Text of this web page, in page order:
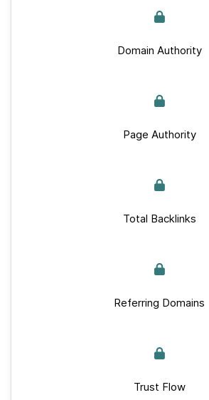
Domain Authority
Page Authority
Total Backlinks
Referring Domains
Trust Flow